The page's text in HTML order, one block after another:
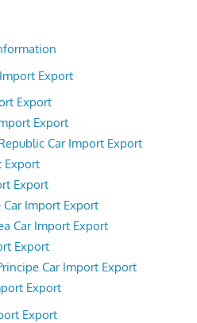
Export
Export
Export
Car Import Export
Export
Export
Car Import Export
Car Import Export
Export
Car Import Export
Export
Export